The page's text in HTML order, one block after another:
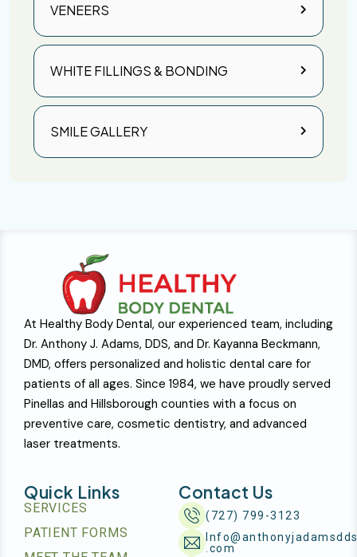
VENEERS
WHITE FILLINGS & BONDING
SMILE GALLERY
At Healthy Body Dental, our experienced team, including
Dr. Anthony J. Adams, DDS, and Dr. Kayanna Beckmann,
DMD, offers personalized and holistic dental care for
patients of all ages. Since 1984, we have proudly served
Pinellas and Hillsborough counties with a focus on
preventive care, cosmetic dentistry, and advanced
laser treatments.
Quick Links
SERVICES
PATIENT FORMS
Contact Us
(727) 799-3123
.com